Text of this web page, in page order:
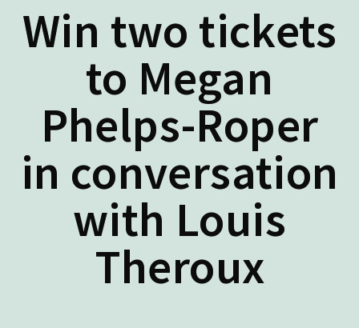
Win two tickets
to Megan
Phelps-Roper
in conversation
with Louis
Theroux